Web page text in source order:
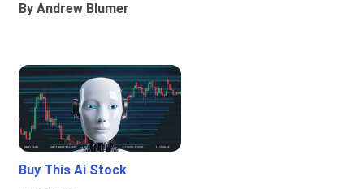
By Andrew Blumer
Buy This Ai Stock